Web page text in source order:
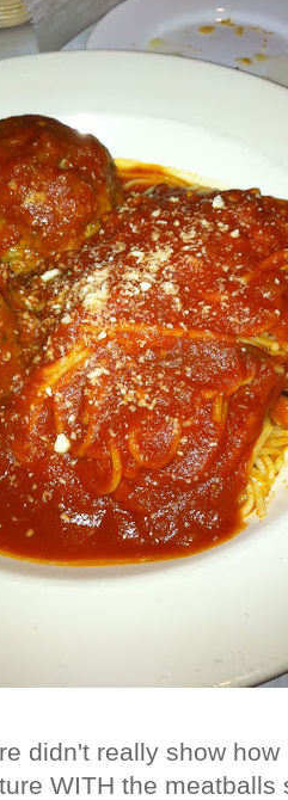
didn't really show
WITH the